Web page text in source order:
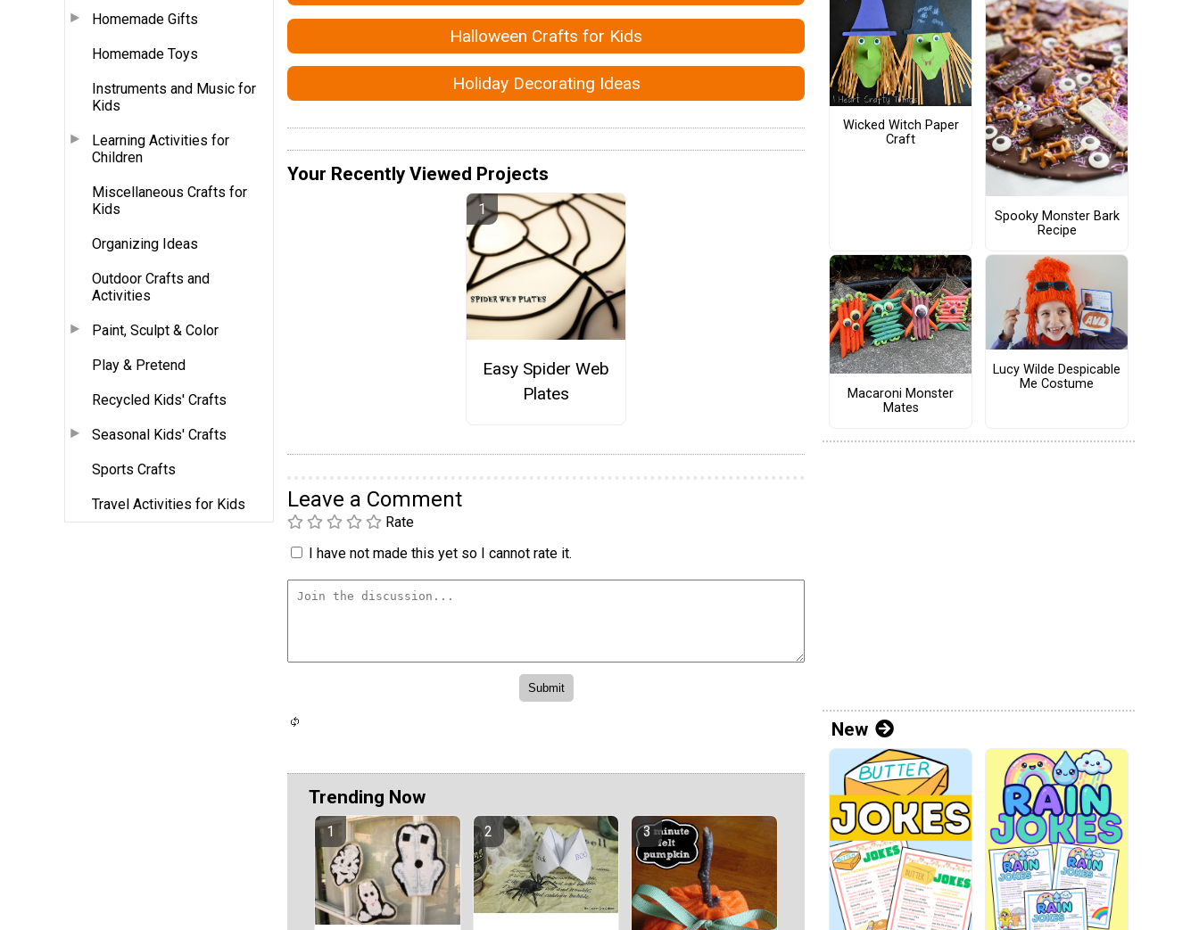
Homemade Gifts
Homemade Toys
Instruments and Music for
Kids
Learning Activities for
Children
Miscellaneous Crafts for
Kids
Organizing Ideas
Outdoor Crafts and
Activities
Paint, Sculpt & Color
Play & Pretend
Recycled Kids' Crafts
Seasonal Kids' Crafts
Sports Crafts
Travel Activities for Kids
Halloween Crafts for Kids
Holiday Decorating Ideas
Your Recently Viewed Projects
Easy Spider Web
Plates
Leave a Comment
Rate
I have not made this yet so I cannot rate it.
Trending Now
Wicked Witch Paper
Craft
Spooky Monster Bark
Recipe
Macaroni Monster
Mates
Lucy Wilde Despicable
Me Costume
New